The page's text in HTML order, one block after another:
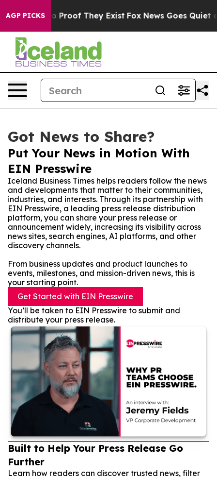
AGP PICKS
Offers no Proof They Exist Fox News Goes Quiet as
Got News to Share?
Put Your News in Motion With
EIN Presswire
Iceland Business Times helps readers follow the news
and developments that matter to their communities,
industries, and interests. Through its partnership with
EIN Presswire, a leading press release distribution
platform, you can share your press release or
announcement widely, increasing its visibility across
news sites, search engines, AI platforms, and other
discovery channels.
From business updates and product launches to
events, milestones, and mission-driven news, this is
your starting point.
Get Started with EIN Presswire
You’ll be taken to EIN Presswire to submit and
distribute your press release.
Built to Help Your Press Release Go
Further
Learn how readers can discover trusted news, filter